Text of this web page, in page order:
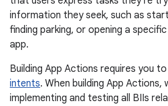
information they seek, such as
finding parking, or opening a
app.
Building App Actions requires you to
intents. When building App Actions,
implementing and testing all BIIs